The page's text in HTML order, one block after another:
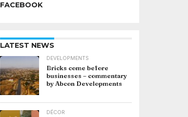
FACEBOOK
LATEST NEWS
DEVELOPMENTS
Bricks come before
businesses – commentary
by Abcon Developments
DÉCOR